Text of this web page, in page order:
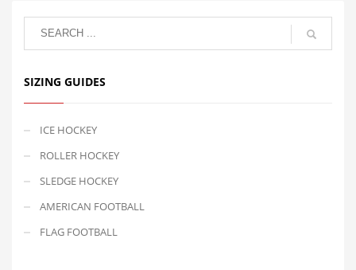
SIZING GUIDES
ICE HOCKEY
ROLLER HOCKEY
SLEDGE HOCKEY
AMERICAN FOOTBALL
FLAG FOOTBALL